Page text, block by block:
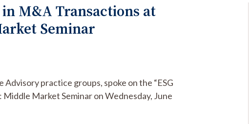
in M&A Transactions at
Seminar
practice groups, spoke on the “ESG
Market Seminar on Wednesday, June